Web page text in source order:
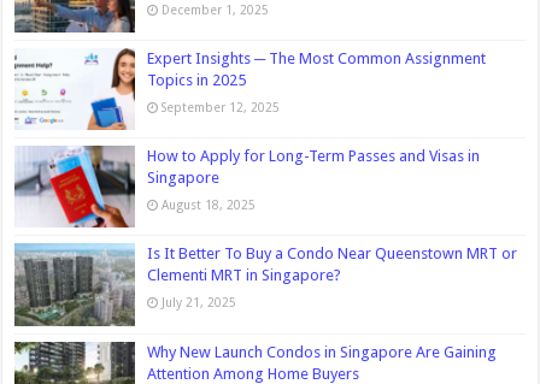
December 1, 2025
Expert Insights ─ The Most Common Assignment
Topics in 2025
September 12, 2025
How to Apply for Long-Term Passes and Visas in
Singapore
August 18, 2025
Is It Better To Buy a Condo Near Queenstown MRT or
Clementi MRT in Singapore?
July 21, 2025
Why New Launch Condos in Singapore Are Gaining
Attention Among Home Buyers